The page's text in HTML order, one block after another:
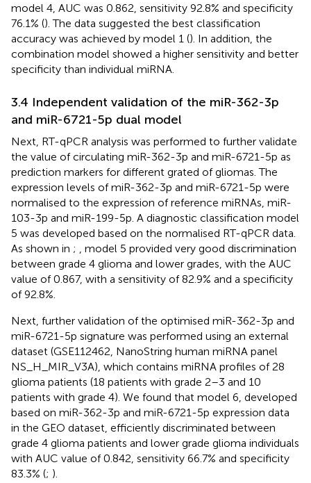
model 4, AUC was 0.862, sensitivity 92.8% and specificity
76.1% (). The data suggested the best classification
accuracy was achieved by model 1 (). In addition, the
combination model showed a higher sensitivity and better
specificity than individual miRNA.
3.4 Independent validation of the miR-362-3p
and miR-6721-5p dual model
Next, RT-qPCR analysis was performed to further validate
the value of circulating miR-362-3p and miR-6721-5p as
prediction markers for different grated of gliomas. The
expression levels of miR-362-3p and miR-6721-5p were
normalised to the expression of reference miRNAs, miR-
103-3p and miR-199-5p. A diagnostic classification model
5 was developed based on the normalised RT-qPCR data.
As shown in ;
, model 5 provided very good discrimination
between grade 4 glioma and lower grades, with the AUC
value of 0.867, with a sensitivity of 82.9% and a specificity
of 92.8%.
Next, further validation of the optimised miR-362-3p and
miR-6721-5p signature was performed using an external
dataset (GSE112462, NanoString human miRNA panel
NS_H_MIR_V3A), which contains miRNA profiles of 28
glioma patients (18 patients with grade 2–3 and 10
patients with grade 4). We found that model 6, developed
based on miR-362-3p and miR-6721-5p expression data
in the GEO dataset, efficiently discriminated between
grade 4 glioma patients and lower grade glioma individuals
with AUC value of 0.842, sensitivity 66.7% and specificity
83.3% (; ).